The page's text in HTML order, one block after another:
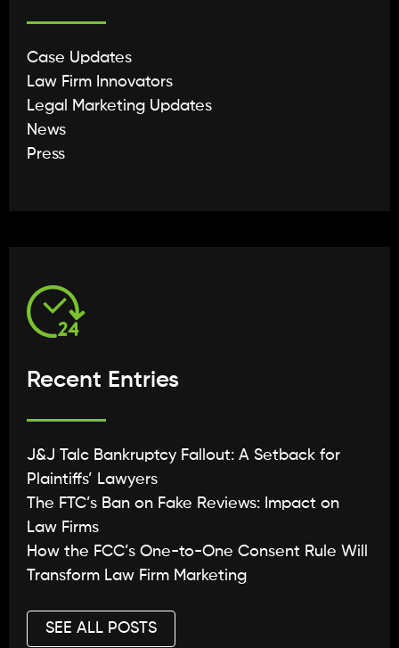
Case Updates
Law Firm Innovators
Legal Marketing Updates
News
Press
Recent Entries
J&J Talc Bankruptcy Fallout: A Setback for
Plaintiffs’ Lawyers
The FTC’s Ban on Fake Reviews: Impact on
Law Firms
How the FCC’s One-to-One Consent Rule Will
Transform Law Firm Marketing
SEE ALL POSTS